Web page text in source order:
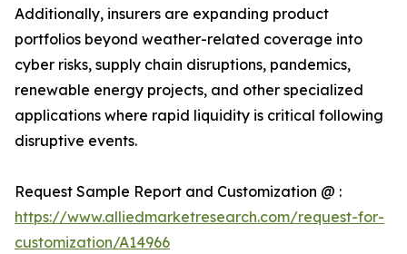
Additionally, insurers are expanding product
portfolios beyond weather-related coverage into
cyber risks, supply chain disruptions, pandemics,
renewable energy projects, and other specialized
applications where rapid liquidity is critical following
disruptive events.
Request Sample Report and Customization @ :
https://www.alliedmarketresearch.com/request-for-
customization/A14966